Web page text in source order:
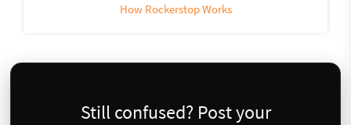
How Rockerstop Works
Still confused? Post your